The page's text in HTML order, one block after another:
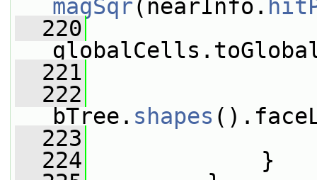
magSqr(nearInfo.
  220
  221
  222
bTree. shapes
  223
  224
}